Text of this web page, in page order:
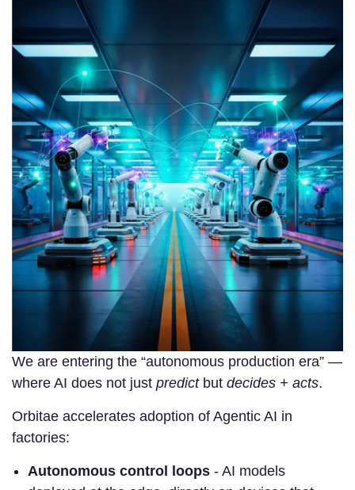
We are entering the “autonomous production era” —
where AI does not just predictbut decides + acts.
Orbitae accelerates adoption of Agentic AI in
factories:
Autonomous control loops - AI models